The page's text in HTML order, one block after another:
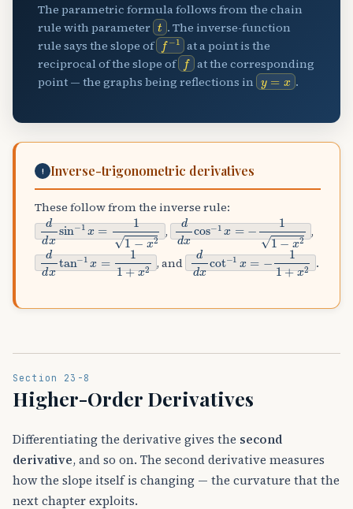
The parametric formula follows from the chain
rule with parameter t. The inverse-function
rule says the slope of f−1 at a point is the
reciprocal of the slope of f at the corresponding
point — the graphs being reflections in y=x .
! Inverse-trigonometric derivatives
These follow from the inverse rule:
ddxsin−1x=11−x2 , ddxcos−1x=−11−x2 ,
ddxtan−1x=11+x2, and ddxcot−1x=−11+x2.
Section 23-8
Higher-Order Derivatives
Differentiating the derivative gives the second
derivative, and so on. The second derivative measures
how the slope itself is changing — the curvature that the
next chapter exploits.